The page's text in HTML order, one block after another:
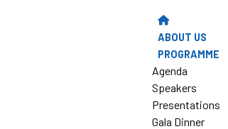
ABOUT US
PROGRAMME
Agenda
Speakers
Presentations
Gala Dinner